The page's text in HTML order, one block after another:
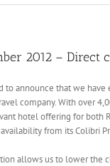
2012 – Direct
to announce that we
company. With over
hotel offering for both
from its Colibri
allows us to lower the